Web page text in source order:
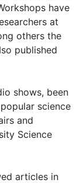
have
at
others the
published
shows, been
science
and
Science
articles in